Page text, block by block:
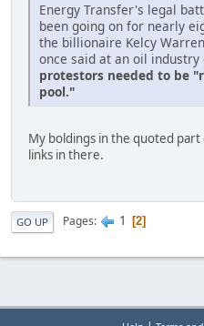
Energy Transfer's legal
been going on for nearly
the billionaire Kelcy
once said at an oil industry
protestors needed to be
pool."
My boldings in the quoted
links in there.
GO UP Pages 1 2